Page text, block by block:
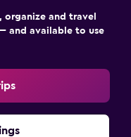
organize and travel
and available to use